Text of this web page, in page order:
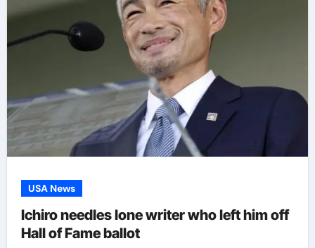
USA News
Ichiro needles lone writer who left him off
Hall of Fame ballot